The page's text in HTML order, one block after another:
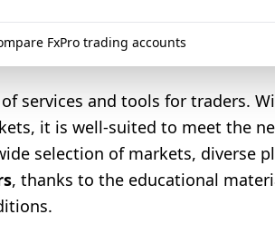
FxPro trading accounts
services and tools for traders.
it is well-suited to meet the
selection of markets, diverse
, thanks to the educational